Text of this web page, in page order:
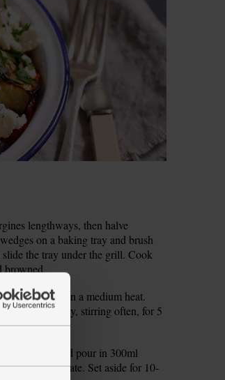
lengthways, then halve
on a baking tray and brush
the tray under the grill. Cook
browned.
a small pan on a medium heat.
pepper and fry, stirring often, for 5
bowl and pour in 300ml
with a plate. Set aside for 10-